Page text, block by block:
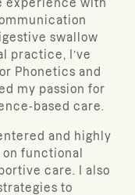
experience with
swallow
practice, I’ve
Phonetics and
my passion for
based care.
and highly
functional
care. I also
to